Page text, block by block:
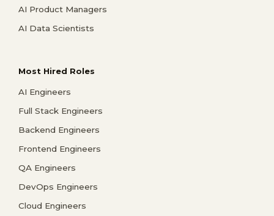
AI Product Managers
AI Data Scientists
Most Hired Roles
AI Engineers
Full Stack Engineers
Backend Engineers
Frontend Engineers
QA Engineers
DevOps Engineers
Cloud Engineers